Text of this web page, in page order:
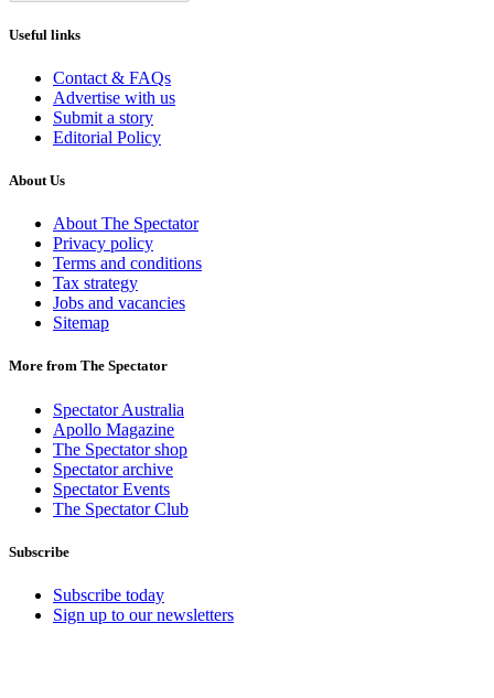
Useful links
Contact & FAQs
Advertise with us
Submit a story
Editorial Policy
About Us
About The Spectator
Privacy policy
Terms and conditions
Tax strategy
Jobs and vacancies
Sitemap
More from The Spectator
Spectator Australia
Apollo Magazine
The Spectator shop
Spectator archive
Spectator Events
The Spectator Club
Subscribe
Subscribe today
Sign up to our newsletters